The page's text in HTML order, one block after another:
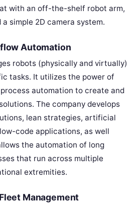
with an off-the-shelf robot arm,
simple 2D camera system.
Automation
robots (physically and virtually)
tasks. It utilizes the power of
automation to create and
The company develops
lean strategies, artificial
code applications, as well
the automation of long
that run across multiple
extremities.
Management